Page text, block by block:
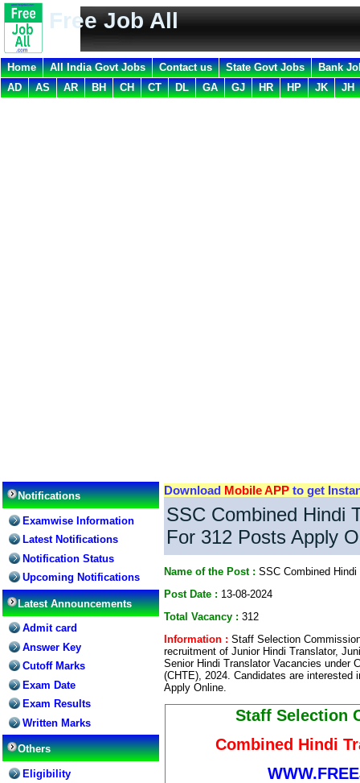
Free Job All
Home All India Govt Jobs Contact us State Govt Jobs
Bank
AD
AS AR BH CH CT DL GA GJ HR HP JK JH
Notifications
Examwise Information
Latest Notifications
Notification Status
Upcoming Notifications
Latest Announcements
Admit card
Answer Key
Cutoff Marks
Exam Date
Exam Results
Written Marks
Others
Eligibility
Download Mobile APP to get
SSC Combined Hindi
For 312 Posts Apply
Name of the Post : SSC Combined
Post Date : 13-08-2024
Total Vacancy : 312
Information : Staff Selection
recruitment of Junior Hindi Translator,
Senior Hindi Translator Vacancies under
(CHTE), 2024. Candidates are
Apply Online.
Staff Selection
Combined Hindi